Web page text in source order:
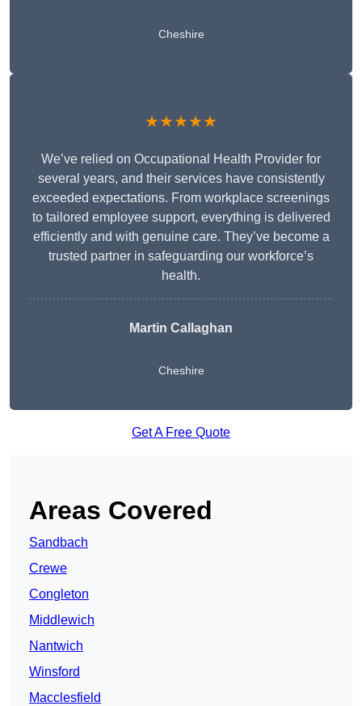
Cheshire
★★★★★
We’ve relied on Occupational Health Provider for
several years, and their services have consistently
exceeded expectations. From workplace screenings
to tailored employee support, everything is delivered
efficiently and with genuine care. They’ve become a
trusted partner in safeguarding our workforce’s
health.
Martin Callaghan
Cheshire
Get A Free Quote
Areas Covered
Sandbach
Crewe
Congleton
Middlewich
Nantwich
Winsford
Macclesfield